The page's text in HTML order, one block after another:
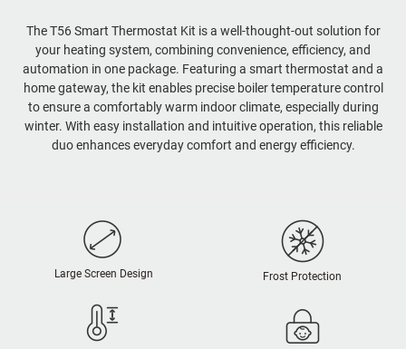
The T56 Smart Thermostat Kit is a well-thought-out solution for
your heating system, combining convenience, efficiency, and
automation in one package. Featuring a smart thermostat and a
home gateway, the kit enables precise boiler temperature control
to ensure a comfortably warm indoor climate, especially during
winter. With easy installation and intuitive operation, this reliable
duo enhances everyday comfort and energy efficiency.
Large Screen Design Frost Protection